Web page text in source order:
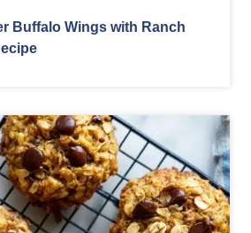
Buffalo Wings with Ranch